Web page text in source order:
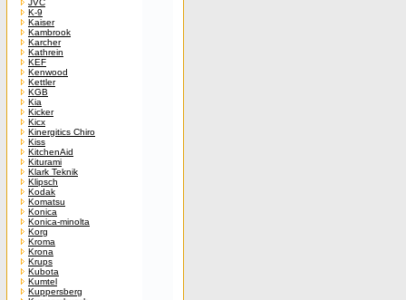
JVC
K-9
Kaiser
Kambrook
Karcher
Kathrein
KEF
Kenwood
Kettler
KGB
Kia
Kicker
Kicx
Kinergitics Chiro
Kiss
KitchenAid
Kiturami
Klark Teknik
Klipsch
Kodak
Komatsu
Konica
Konica-minolta
Korg
Kroma
Krona
Krups
Kubota
Kumtel
Kuppersberg